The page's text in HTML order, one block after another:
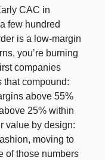
CAC in
few hundred
is a low-margin
you’re burning
companies
that compound:
above 55%
25% within
value by design:
moving to
of those numbers